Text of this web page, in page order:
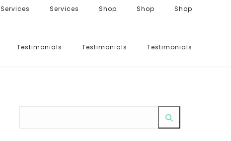
Services Services Shop Shop Shop
Testimonials Testimonials Testimonials